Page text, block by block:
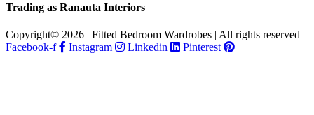
Trading as Ranauta Interiors
Copyright© 2026 | Fitted Bedroom Wardrobes | All rights reserved
Facebook-f
Instagram Linkedin Pinterest